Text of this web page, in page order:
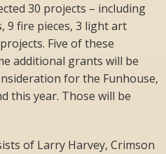
30 projects – including
9 fire pieces, 3 light art
Five of these
additional grants will be
for the Funhouse,
this year. Those will be
of Larry Harvey, Crimson